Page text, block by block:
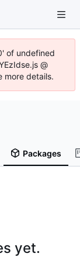
of undefined
@
more details.
Packages
yet.